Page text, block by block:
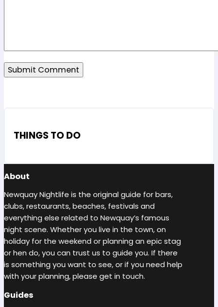
THINGS TO DO
About
Newquay Nightlife is the original guide for bars,
clubs, restaurants, beaches, festivals and
everything else related to Newquay’s famous
night scene. Whether you live in the town, on
holiday for the weekend or planning an epic stag
or hen do, you can trust us to guide you. If there
is something you want to see, or if you need help
with your planning, please get in touch.
Guides